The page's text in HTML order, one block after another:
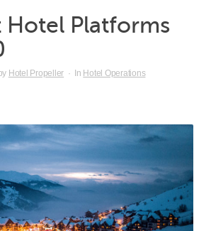
Hotel Platforms
by Hotel Propeller · In Hotel Operations